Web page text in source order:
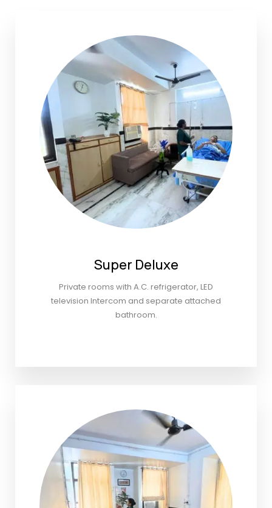
Super Deluxe
Private rooms with A.C. refrigerator, LED
television Intercom and separate attached
bathroom.